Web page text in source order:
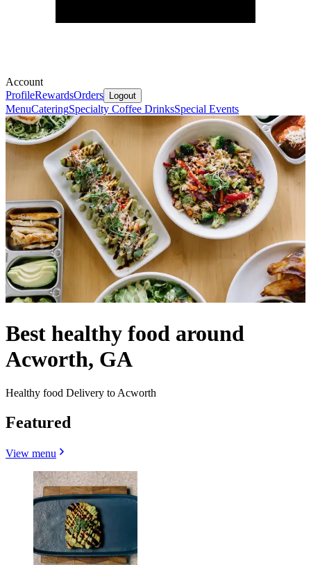
Account
ProfileRewardsOrders Logout
MenuCateringSpecialty Coffee DrinksSpecial Events
Best healthy food around
Acworth, GA
Healthy food Delivery to Acworth
Featured
View menu